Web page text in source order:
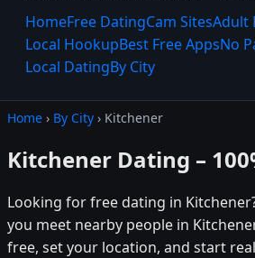
HomeFree DatingCam SitesAdult
Local HookupBest Free AppsNo
Local DatingBy City
Home › By City › Kitchener
Kitchener Dating –
Looking for free dating in
you meet nearby people in
free, set your location, and start